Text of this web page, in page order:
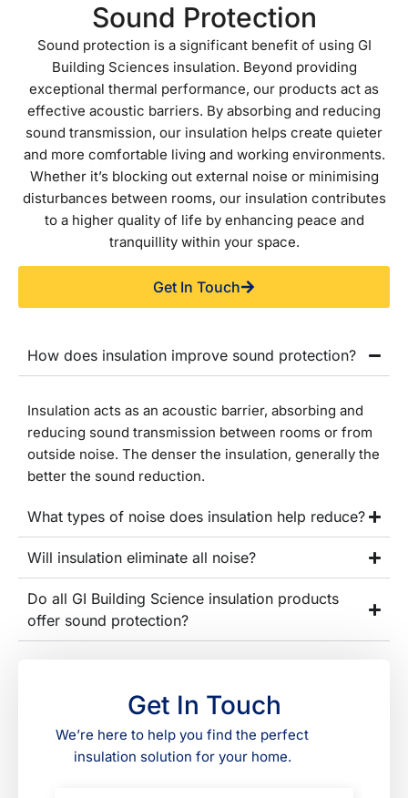
Sound Protection
Sound protection is a significant benefit of using GI
Building Sciences insulation. Beyond providing
exceptional thermal performance, our products act as
effective acoustic barriers. By absorbing and reducing
sound transmission, our insulation helps create quieter
and more comfortable living and working environments.
Whether it’s blocking out external noise or minimising
disturbances between rooms, our insulation contributes
to a higher quality of life by enhancing peace and
tranquillity within your space.
Get In Touch
How does insulation improve sound protection?
Insulation acts as an acoustic barrier, absorbing and
reducing sound transmission between rooms or from
outside noise. The denser the insulation, generally the
better the sound reduction.
What types of noise does insulation help reduce?
Will insulation eliminate all noise?
Do all GI Building Science insulation products
offer sound protection?
Get In Touch
We’re here to help you find the perfect
insulation solution for your home.